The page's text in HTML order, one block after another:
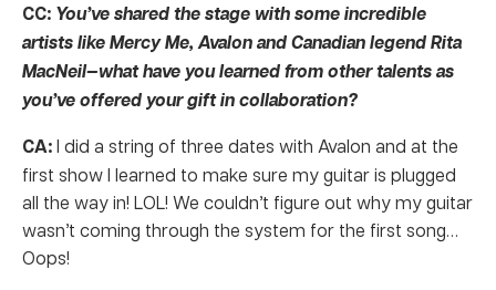
CC: You’ve shared the stage with some incredible
artists like Mercy Me, Avalon and Canadian legend Rita
MacNeil—what have you learned from other talents as
you’ve offered your gift in collaboration?
CA:I did a string of three dates with Avalon and at the
first show I learned to make sure my guitar is plugged
all the way in! LOL! We couldn’t figure out why my guitar
wasn’t coming through the system for the first song…
Oops!